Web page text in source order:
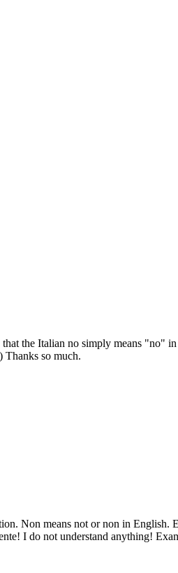
the Italian no simply means "no"
Thanks so much.
Non means not or non in English.
I do not understand anything!